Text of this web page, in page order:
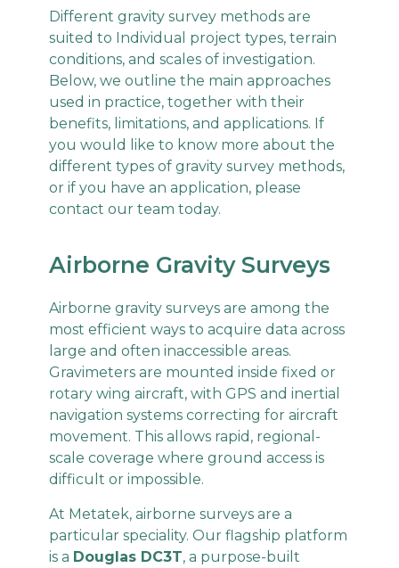
Different gravity survey methods are
suited to Individual project types, terrain
conditions, and scales of investigation.
Below, we outline the main approaches
used in practice, together with their
benefits, limitations, and applications. If
you would like to know more about the
different types of gravity survey methods,
or if you have an application, please
contact our team today.
Airborne Gravity Surveys
Airborne gravity surveys are among the
most efficient ways to acquire data across
large and often inaccessible areas.
Gravimeters are mounted inside fixed or
rotary wing aircraft, with GPS and inertial
navigation systems correcting for aircraft
movement. This allows rapid, regional-
scale coverage where ground access is
difficult or impossible.
At Metatek, airborne surveys are a
particular speciality. Our flagship platform
is a Douglas DC3T, a purpose-built